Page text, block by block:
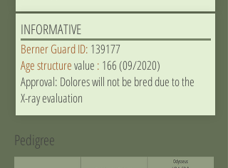
INFORMATIVE
Berner Guard ID: 139177
Age structurevalue : 166 (09/2020)
Approval: Dolores will not be bred due to the
X-ray evaluation
Pedigree